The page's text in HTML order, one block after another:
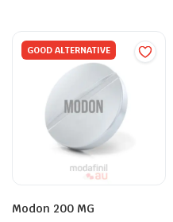
GOOD ALTERNATIVE
Modon 200 MG